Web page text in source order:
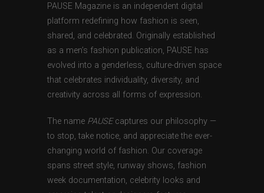
PAUSE Magazine is an independent digital
platform redefining how fashion is seen,
shared, and celebrated. Originally established
as a men’s fashion publication, PAUSE has
evolved into a genderless, culture-driven space
that celebrates individuality, diversity, and
creativity across all forms of expression.
The name PAUSEcaptures our philosophy —
to stop, take notice, and appreciate the ever-
changing world of fashion. Our coverage
spans street style, runway shows, fashion
week documentation, celebrity looks and